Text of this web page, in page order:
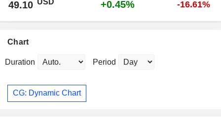
49.10 USD +0.45% -16.61%
Chart
Duration Period
CG: Dynamic Chart